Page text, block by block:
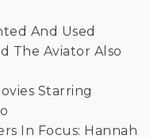
And Used
The Aviator Also
Starring
In Focus: Hannah